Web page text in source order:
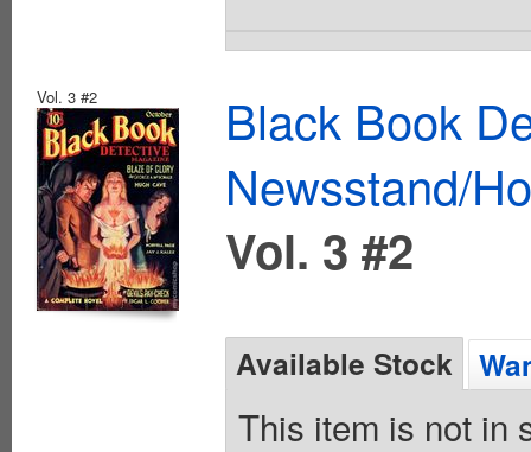
Vol. 3 #2
Black Book
Newsstand/
Vol. 3 #2
Available Stock
This item is not in